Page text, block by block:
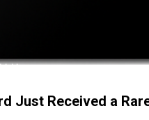
Just Received a